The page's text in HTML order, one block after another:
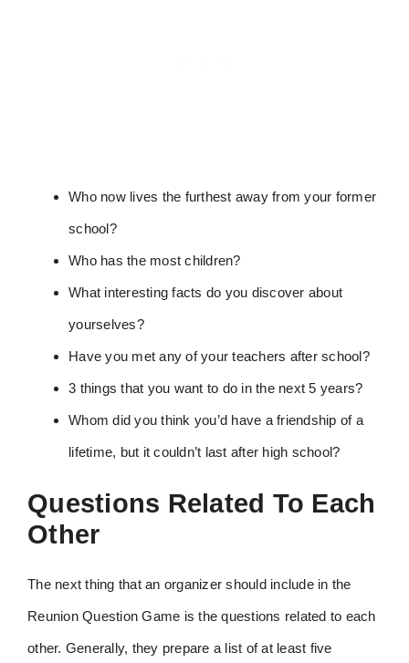
Who now lives the furthest away from your former
school?
Who has the most children?
What interesting facts do you discover about
yourselves?
Have you met any of your teachers after school?
3 things that you want to do in the next 5 years?
Whom did you think you’d have a friendship of a
lifetime, but it couldn’t last after high school?
Questions Related To Each
Other
The next thing that an organizer should include in the
Reunion Question Game is the questions related to each
other. Generally, they prepare a list of at least five